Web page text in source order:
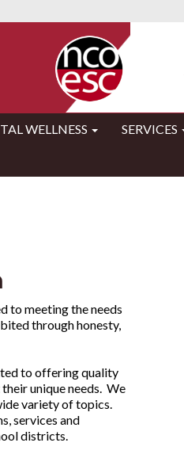
WELLNESS SERVICES
to meeting the needs
through honesty,
to offering quality
unique needs. We
variety of topics.
services and
districts.